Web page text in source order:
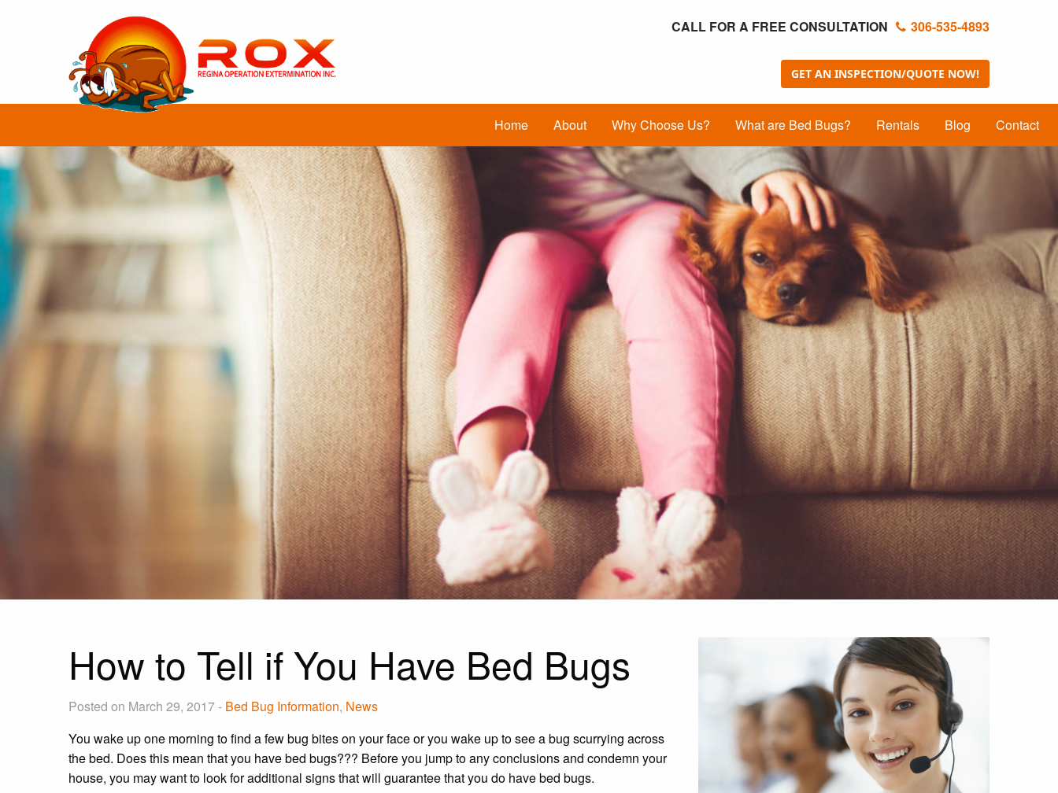
CALL FOR A FREE CONSULTATION 306-535-4893
GET AN INSPECTION/QUOTE NOW!
Home About Why Choose Us? What are Bed Bugs? Rentals Blog Contact
How to Tell if You Have Bed Bugs
Posted on March 29, 2017 - Bed Bug Information, News
You wake up one morning to find a few bug bites on your face or you wake up to see a bug scurrying across
the bed. Does this mean that you have bed bugs??? Before you jump to any conclusions and condemn your
house, you may want to look for additional signs that will guarantee that you do have bed bugs.